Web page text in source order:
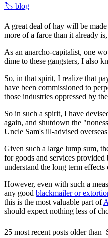
🏷️ blog
A great deal of hay will be
more of a farce than it already
As an anarcho-capitalist, one
dime to these gangsters, I also
So, in that spirit, I realize that
have been commissioned to
those industries oppressed by
So in such a spirit, I have
again, and shutdown the
Uncle Sam's ill-advised
Given such a large lump sum,
for goods and services
understand the long term
However, even with such a
any good blackmailer or
this is the most valuable part of
should expect nothing less of
25 most recent posts older than